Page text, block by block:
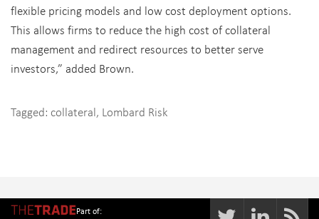
flexible pricing models and low cost deployment options.
This allows firms to reduce the high cost of collateral
management and redirect resources to better serve
investors,” added Brown.
Tagged: collateral, Lombard Risk
Part of: